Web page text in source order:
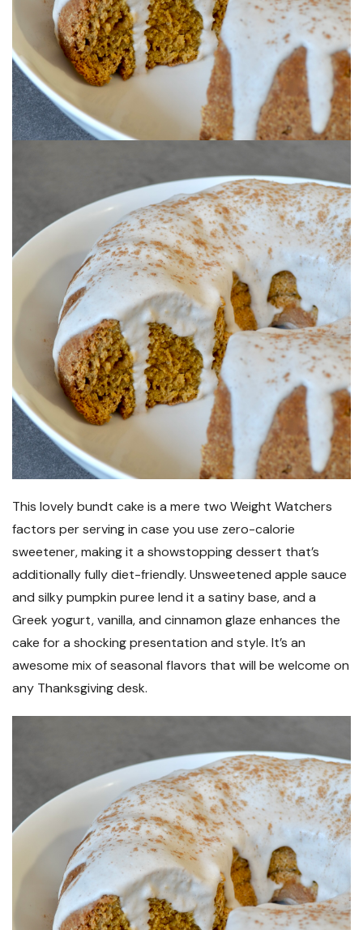
This lovely bundt cake is a mere two Weight Watchers
factors per serving in case you use zero-calorie
sweetener, making it a showstopping dessert that’s
additionally fully diet-friendly. Unsweetened apple sauce
and silky pumpkin puree lend it a satiny base, and a
Greek yogurt, vanilla, and cinnamon glaze enhances the
cake for a shocking presentation and style. It’s an
awesome mix of seasonal flavors that will be welcome on
any Thanksgiving desk.